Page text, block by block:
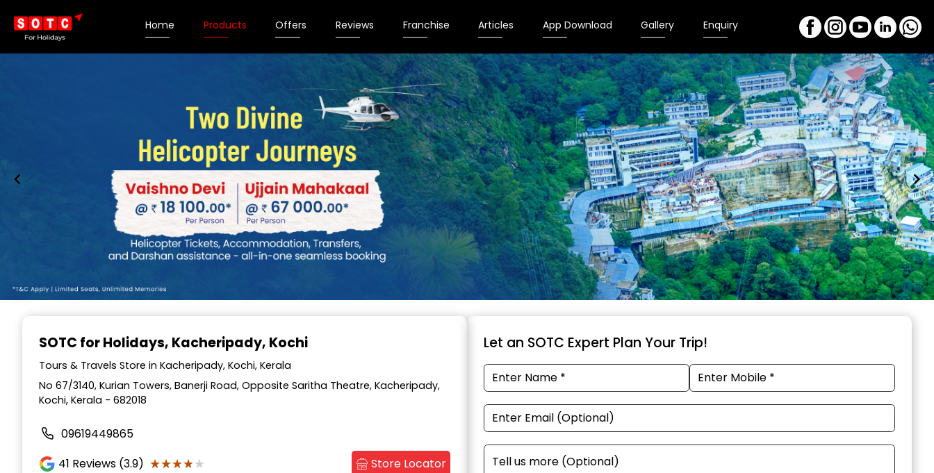
Home Products Offers Reviews Franchise Articles App Download Gallery Enquiry
SOTC for Holidays, Kacheripady, Kochi
Tours & Travels Store in Kacheripady, Kochi, Kerala
No 67/3140, Kurian Towers, Banerji Road, Opposite Saritha Theatre, Kacheripady,
Kochi, Kerala - 682018
09619449865
41 Reviews (3.9) ★★★★★
★★★★★ Store Locator
Let an SOTC Expert Plan Your Trip!